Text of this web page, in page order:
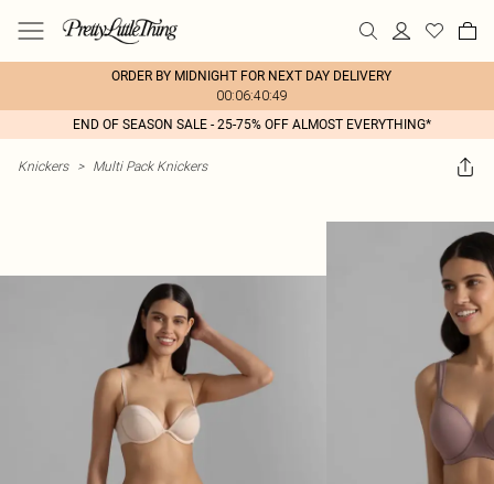
ORDER BY MIDNIGHT FOR NEXT DAY DELIVERY
00:06:40:49
END OF SEASON SALE - 25-75% OFF ALMOST EVERYTHING*
Knickers > Multi Pack Knickers